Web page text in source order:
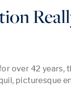
over 42 years,
picturesque